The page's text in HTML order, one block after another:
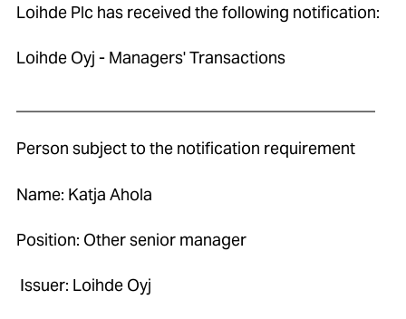
Loihde Plc has received the following notification:
Loihde Oyj - Managers' Transactions
Person subject to the notification requirement
Name: Katja Ahola
Position: Other senior manager
Issuer: Loihde Oyj